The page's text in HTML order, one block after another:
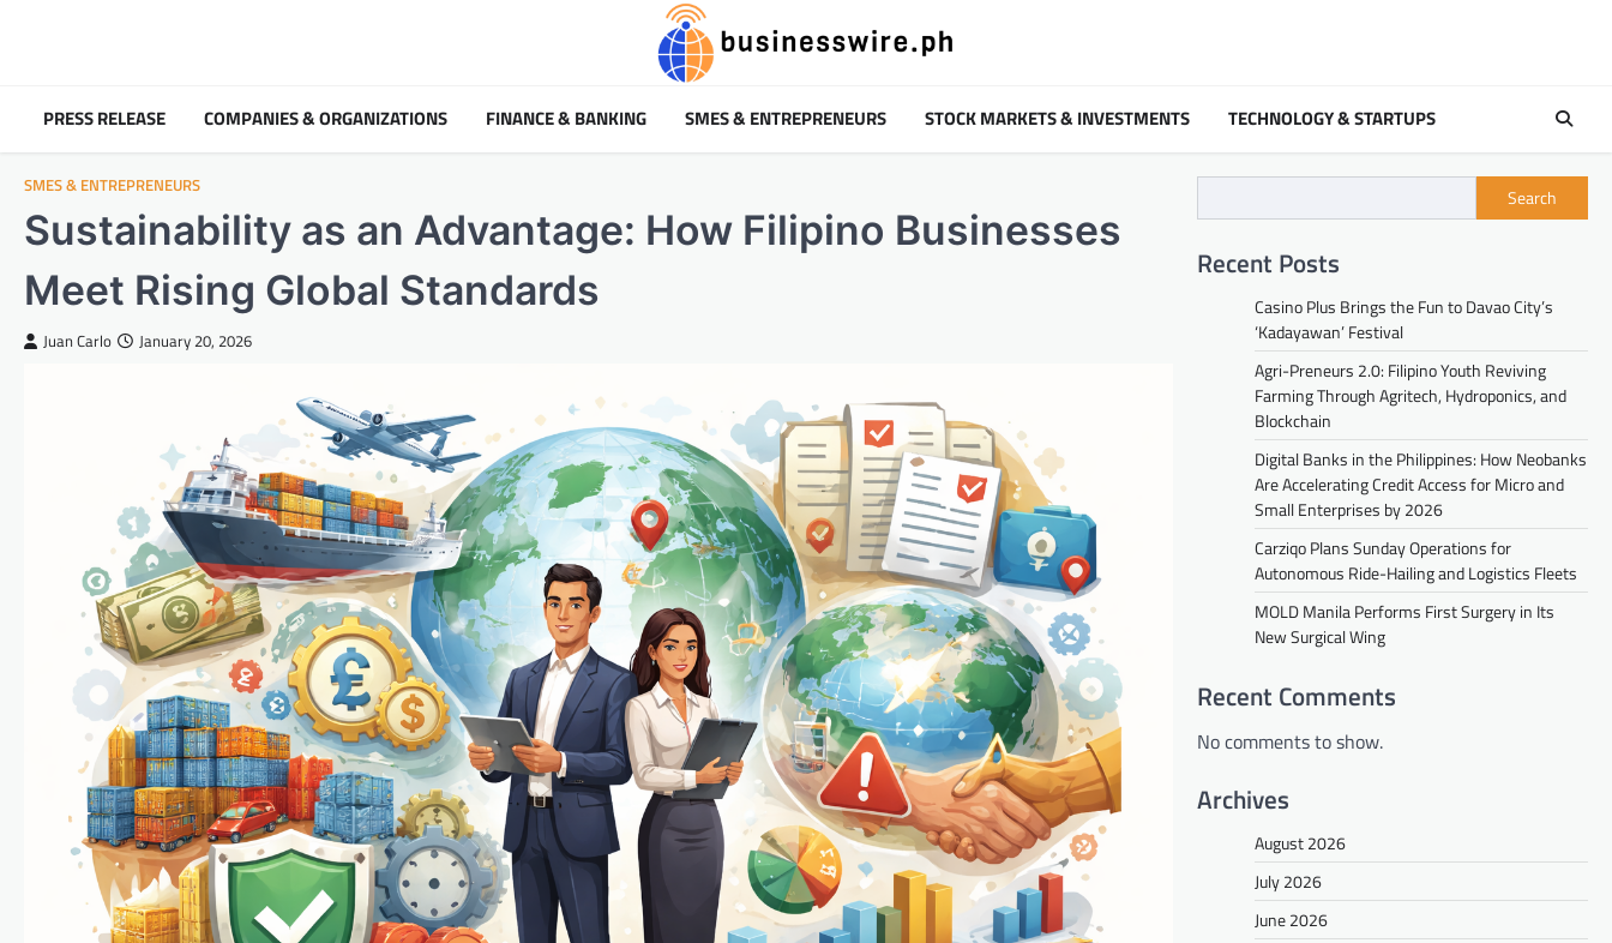
PRESS RELEASE COMPANIES & ORGANIZATIONS FINANCE & BANKING SMES & ENTREPRENEURS STOCK MARKETS & INVESTMENTS TECHNOLOGY & STARTUPS
SMES & ENTREPRENEURS
Sustainability as an Advantage: How Filipino Businesses
Meet Rising Global Standards
Juan Carlo January 20, 2026
Search
Recent Posts
Casino Plus Brings the Fun to Davao City’s
‘Kadayawan’ Festival
Agri-Preneurs 2.0: Filipino Youth Reviving
Farming Through Agritech, Hydroponics, and
Blockchain
Digital Banks in the Philippines: How Neobanks
Are Accelerating Credit Access for Micro and
Small Enterprises by 2026
Carziqo Plans Sunday Operations for
Autonomous Ride-Hailing and Logistics Fleets
MOLD Manila Performs First Surgery in Its
New Surgical Wing
Recent Comments
No comments to show.
Archives
August 2026
July 2026
June 2026